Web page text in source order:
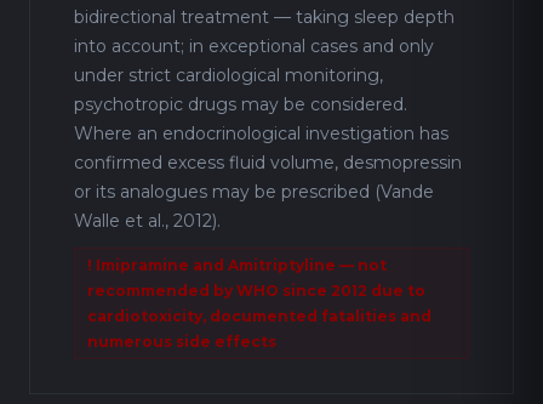
bidirectional treatment — taking sleep depth
into account; in exceptional cases and only
under strict cardiological monitoring,
psychotropic drugs may be considered.
Where an endocrinological investigation has
confirmed excess fluid volume, desmopressin
or its analogues may be prescribed (Vande
Walle et al., 2012).
! Imipramine and Amitriptyline — not
recommended by WHO since 2012 due to
cardiotoxicity, documented fatalities and
numerous side effects